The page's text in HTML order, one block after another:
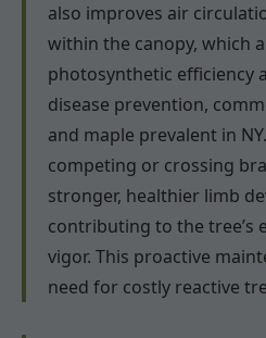
also improves air
within the canopy, which
photosynthetic efficiency
disease prevention,
and maple prevalent in
competing or crossing
stronger, healthier limb
contributing to the tree’s
vigor. This proactive
need for costly reactive